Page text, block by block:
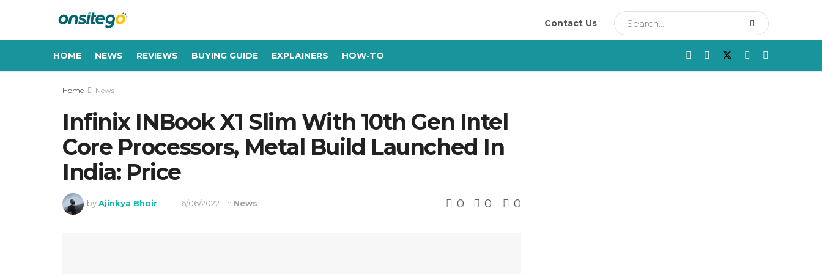
Contact Us
HOME NEWS REVIEWS BUYING GUIDE EXPLAINERS HOW-TO
Home News
Infinix INBook X1 Slim With 10th Gen Intel
Core Processors, Metal Build Launched In
India: Price
by Ajinkya Bhoir 16/06/2022 in News 0 0 0